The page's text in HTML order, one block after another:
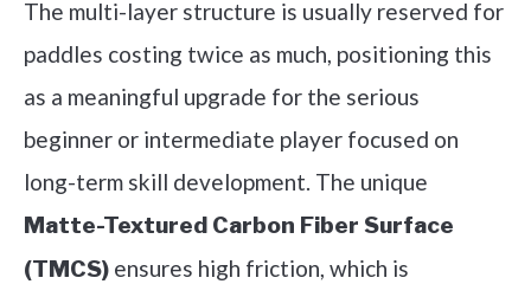
The multi-layer structure is usually reserved for
paddles costing twice as much, positioning this
as a meaningful upgrade for the serious
beginner or intermediate player focused on
long-term skill development. The unique
Matte-Textured Carbon Fiber Surface
(TMCS) ensures high friction, which is